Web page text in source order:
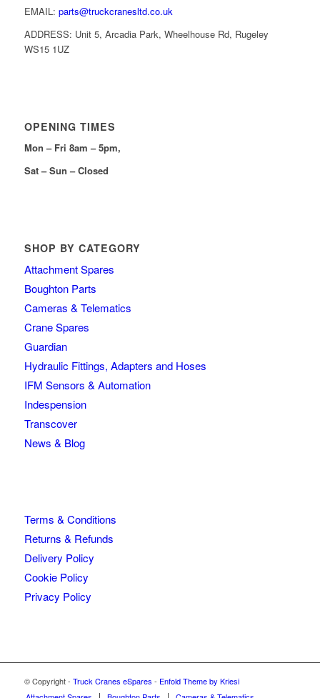
EMAIL: parts@truckcranesltd.co.uk
ADDRESS: Unit 5, Arcadia Park, Wheelhouse Rd, Rugeley
WS15 1UZ
OPENING TIMES
Mon – Fri 8am – 5pm,
Sat – Sun – Closed
SHOP BY CATEGORY
Attachment Spares
Boughton Parts
Cameras & Telematics
Crane Spares
Guardian
Hydraulic Fittings, Adapters and Hoses
IFM Sensors & Automation
Indespension
Transcover
News & Blog
Terms & Conditions
Returns & Refunds
Delivery Policy
Cookie Policy
Privacy Policy
© Copyright - Truck Cranes eSpares - Enfold Theme by Kriesi